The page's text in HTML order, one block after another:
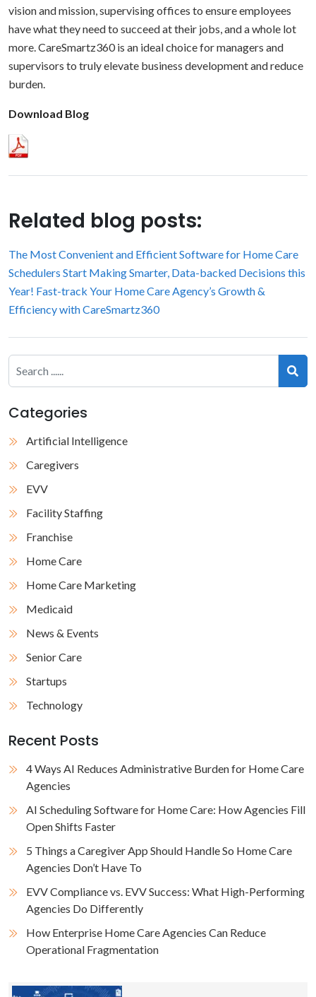
vision and mission, supervising offices to ensure employees
have what they need to succeed at their jobs, and a whole lot
more. CareSmartz360 is an ideal choice for managers and
supervisors to truly elevate business development and reduce
burden.
Download Blog
Related blog posts:
The Most Convenient and Efficient Software for Home Care
Schedulers Start Making Smarter, Data-backed Decisions this
Year! Fast-track Your Home Care Agency’s Growth &
Efficiency with CareSmartz360
Categories
Artificial Intelligence
Caregivers
EVV
Facility Staffing
Franchise
Home Care
Home Care Marketing
Medicaid
News & Events
Senior Care
Startups
Technology
Recent Posts
4 Ways AI Reduces Administrative Burden for Home Care
Agencies
AI Scheduling Software for Home Care: How Agencies Fill
Open Shifts Faster
5 Things a Caregiver App Should Handle So Home Care
Agencies Don’t Have To
EVV Compliance vs. EVV Success: What High-Performing
Agencies Do Differently
How Enterprise Home Care Agencies Can Reduce
Operational Fragmentation